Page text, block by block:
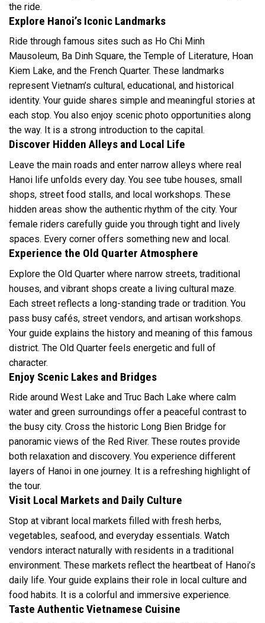
the ride.
Explore Hanoi’s Iconic Landmarks
Ride through famous sites such as Ho Chi Minh
Mausoleum, Ba Dinh Square, the Temple of Literature, Hoan
Kiem Lake, and the French Quarter. These landmarks
represent Vietnam’s cultural, educational, and historical
identity. Your guide shares simple and meaningful stories at
each stop. You also enjoy scenic photo opportunities along
the way. It is a strong introduction to the capital.
Discover Hidden Alleys and Local Life
Leave the main roads and enter narrow alleys where real
Hanoi life unfolds every day. You see tube houses, small
shops, street food stalls, and local workshops. These
hidden areas show the authentic rhythm of the city. Your
female riders carefully guide you through tight and lively
spaces. Every corner offers something new and local.
Experience the Old Quarter Atmosphere
Explore the Old Quarter where narrow streets, traditional
houses, and vibrant shops create a living cultural maze.
Each street reflects a long-standing trade or tradition. You
pass busy cafés, street vendors, and artisan workshops.
Your guide explains the history and meaning of this famous
district. The Old Quarter feels energetic and full of
character.
Enjoy Scenic Lakes and Bridges
Ride around West Lake and Truc Bach Lake where calm
water and green surroundings offer a peaceful contrast to
the busy city. Cross the historic Long Bien Bridge for
panoramic views of the Red River. These routes provide
both relaxation and discovery. You experience different
layers of Hanoi in one journey. It is a refreshing highlight of
the tour.
Visit Local Markets and Daily Culture
Stop at vibrant local markets filled with fresh herbs,
vegetables, seafood, and everyday essentials. Watch
vendors interact naturally with residents in a traditional
environment. These markets reflect the heartbeat of Hanoi’s
daily life. Your guide explains their role in local culture and
food habits. It is a colorful and immersive experience.
Taste Authentic Vietnamese Cuisine